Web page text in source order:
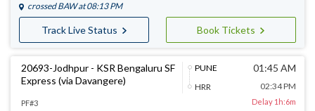
crossed BAWat 08:13 PM
Track Live Status Book Tickets
20693-Jodhpur - KSR Bengaluru SF
Express (via Davangere)
PUNE
HRR
01:45 AM
02:34 PM
PF#3 Delay 1h:6m